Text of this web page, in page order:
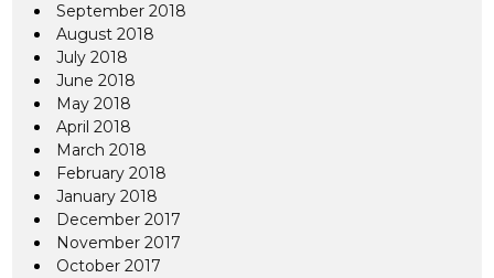
September 2018
August 2018
July 2018
June 2018
May 2018
April 2018
March 2018
February 2018
January 2018
December 2017
November 2017
October 2017